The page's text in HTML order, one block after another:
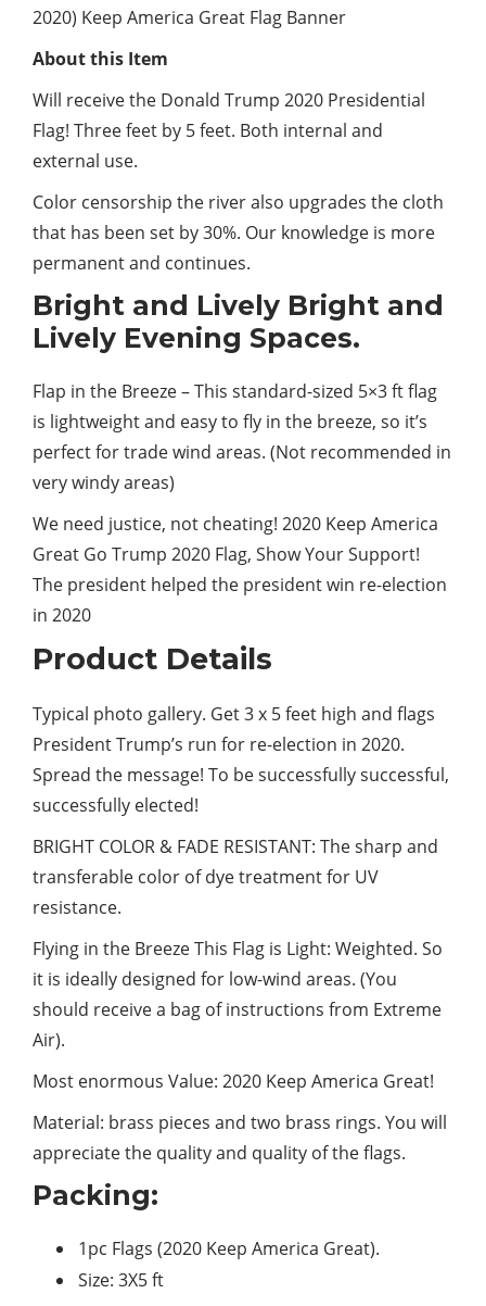
2020) Keep America Great Flag Banner
About this Item
Will receive the Donald Trump 2020 Presidential
Flag! Threefeet by 5 feet. Both internal and
external use.
Color censorship the river also upgrades the cloth
that has been set by 30%. Our knowledge is more
permanent and continues.
Bright and Lively Bright and
Lively Evening Spaces.
Flap in the Breeze – This standard-sized 5×3 ft flag
is lightweight and easy to fly in the breeze, so it’s
perfectfor trade wind areas. (Not recommended in
very windy areas)
We need justice, not cheating! 2020 Keep America
Great Go Trump 2020 Flag, Show Your Support!
The president helped the president win re-election
in 2020
Product Details
Typical photo gallery. Get 3 x 5 feet high and flags
President Trump’s run for re-election in 2020.
Spread the message! To be successfully successful,
successfully elected!
BRIGHT COLOR & FADE RESISTANT: The sharp and
transferable color of dye treatment for UV
resistance.
Flying in the Breeze This Flag is Light: Weighted. So
it is ideally designed for low-wind areas. (You
should receive a bag of instructions from Extreme
Air).
Most enormous Value: 2020 Keep America Great!
Material: brass pieces and two brass rings. You will
appreciate the quality and quality of the flags.
Packing:
1pc Flags (2020 Keep America Great).
Size: 3X5 ft